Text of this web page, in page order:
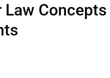
Law Concepts